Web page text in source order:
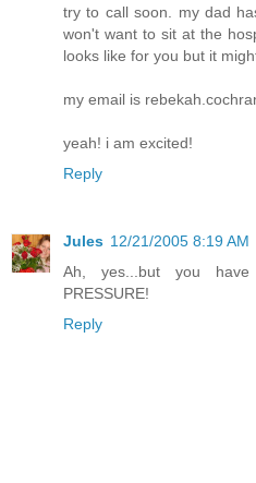
try to call soon. my dad
won't want to sit at the
looks like for you but it
my email is
yeah! i am excited!
Reply
Jules 12/21/2005 8:19 AM
Ah, yes...but you
PRESSURE!
Reply